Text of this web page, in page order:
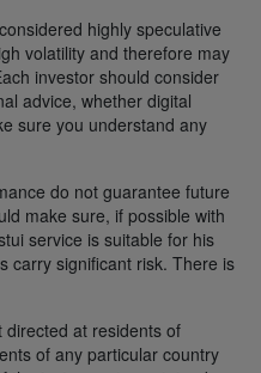
highly speculative
volatility and therefore may
investor should consider
advice, whether digital
sure you understand any
do not guarantee future
make sure, if possible with
service is suitable for his
carry significant risk. There is
at residents of
of any particular country